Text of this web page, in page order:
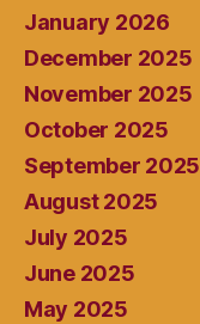
January 2026
December 2025
November 2025
October 2025
September 2025
August 2025
July 2025
June 2025
May 2025